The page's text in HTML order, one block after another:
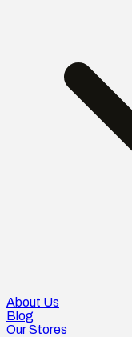
About Us
Blog
Our Stores